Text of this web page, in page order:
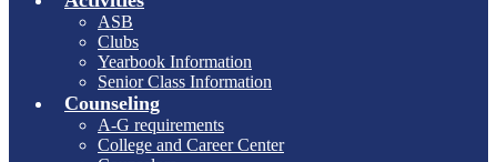
ASB
Clubs
Yearbook Information
Senior Class Information
Counseling
A-G requirements
College and Career Center